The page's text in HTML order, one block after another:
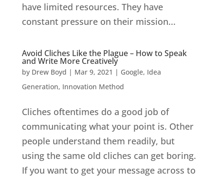
have limited resources. They have
constant pressure on their mission...
Avoid Cliches Like the Plague – How to Speak
and Write More Creatively
by Drew Boyd | Mar 9, 2021 | Google, Idea
Generation, Innovation Method
Cliches oftentimes do a good job of
communicating what your point is. Other
people understand them readily, but
using the same old cliches can get boring.
If you want to get your message across to